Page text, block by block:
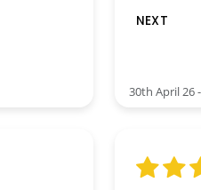
NEXT
30th April 26